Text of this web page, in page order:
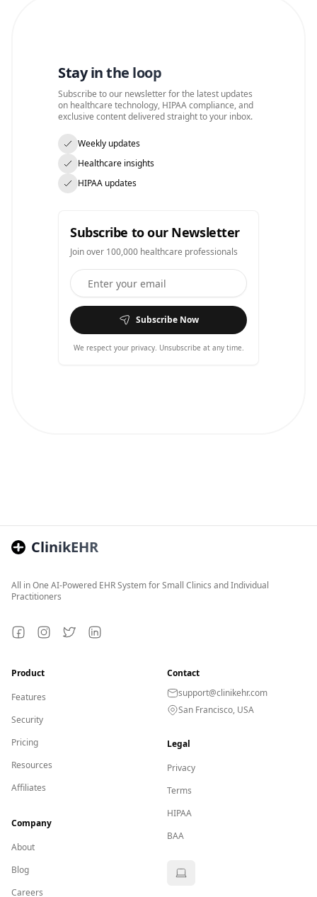
Stay in the loop
Subscribe to our newsletter for the latest updates
on healthcare technology, HIPAA compliance, and
exclusive content delivered straight to your inbox.
Weekly updates
Healthcare insights
HIPAA updates
Subscribe to our Newsletter
Join over 100,000 healthcare professionals
Subscribe Now
We respect your privacy. Unsubscribe at any time.
ClinikEHR
All in One AI-Powered EHR System for Small Clinics and Individual
Practitioners
FacebookInstagram
TwitterLinkedIn
Product
Features
Security
Pricing
Resources
Affiliates
Company
About
Blog
Careers
Contact
support@clinikehr.com
San Francisco, USA
Legal
Privacy
Terms
HIPAA
BAA